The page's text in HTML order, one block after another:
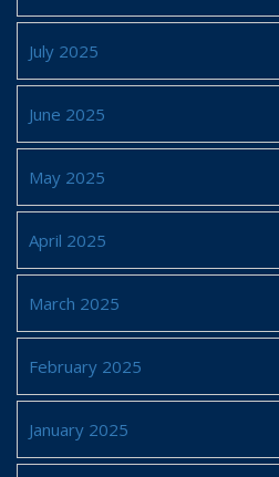
July 2025
June 2025
May 2025
April 2025
March 2025
February 2025
January 2025